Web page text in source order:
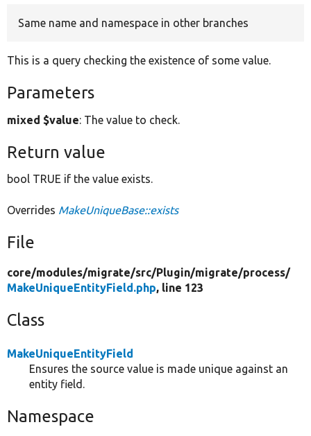
Same name and namespace in other branches
This is a query checking the existence of some value.
Parameters
mixed $value: The value to check.
Return value
bool TRUE if the value exists.
Overrides MakeUniqueBase::exists
File
core/modules/migrate/src/Plugin/migrate/process/
MakeUniqueEntityField.php, line 123
Class
MakeUniqueEntityField
Ensures the source value is made unique against an
entity field.
Namespace